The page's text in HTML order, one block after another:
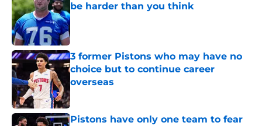
be harder than you think
Published by on Invalid Date
3 former Pistons who may have no
choice but to continue career
overseas
Published by on Invalid Date
Pistons have only one team to fear